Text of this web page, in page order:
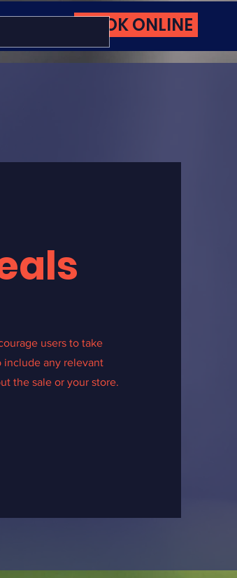
BOOK ONLINE
users to take
include any relevant
the sale or your store.